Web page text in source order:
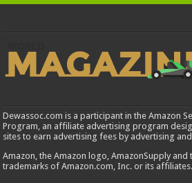
Dewassoc.com is a participant in the Amazon
Program, an affiliate advertising program
sites to earn advertising fees by advertising
Amazon, the Amazon logo, AmazonSupply
trademarks of Amazon.com, Inc. or its affiliates.